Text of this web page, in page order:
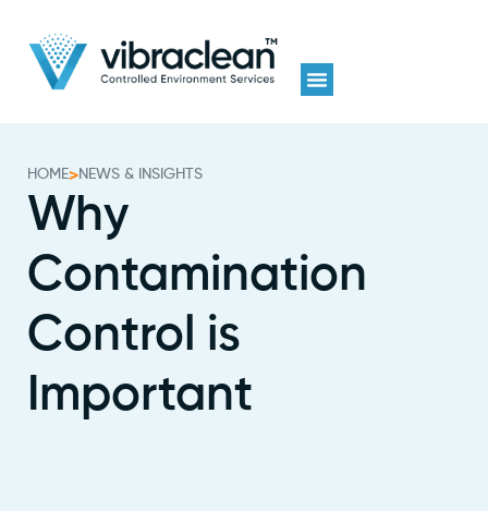
HOME>NEWS & INSIGHTS
Why
Contamination
Control is
Important